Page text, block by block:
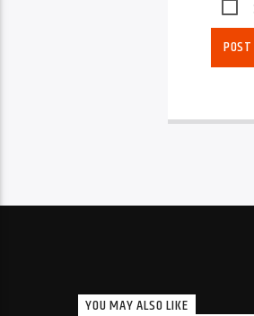
YOU MAY ALSO LIKE